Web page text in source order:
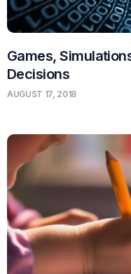
Games,
Decisions
AUGUST 17, 2018